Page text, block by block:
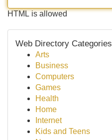
HTML is allowed
Web Directory Categories
Arts
Business
Computers
Games
Health
Home
Internet
Kids and Teens